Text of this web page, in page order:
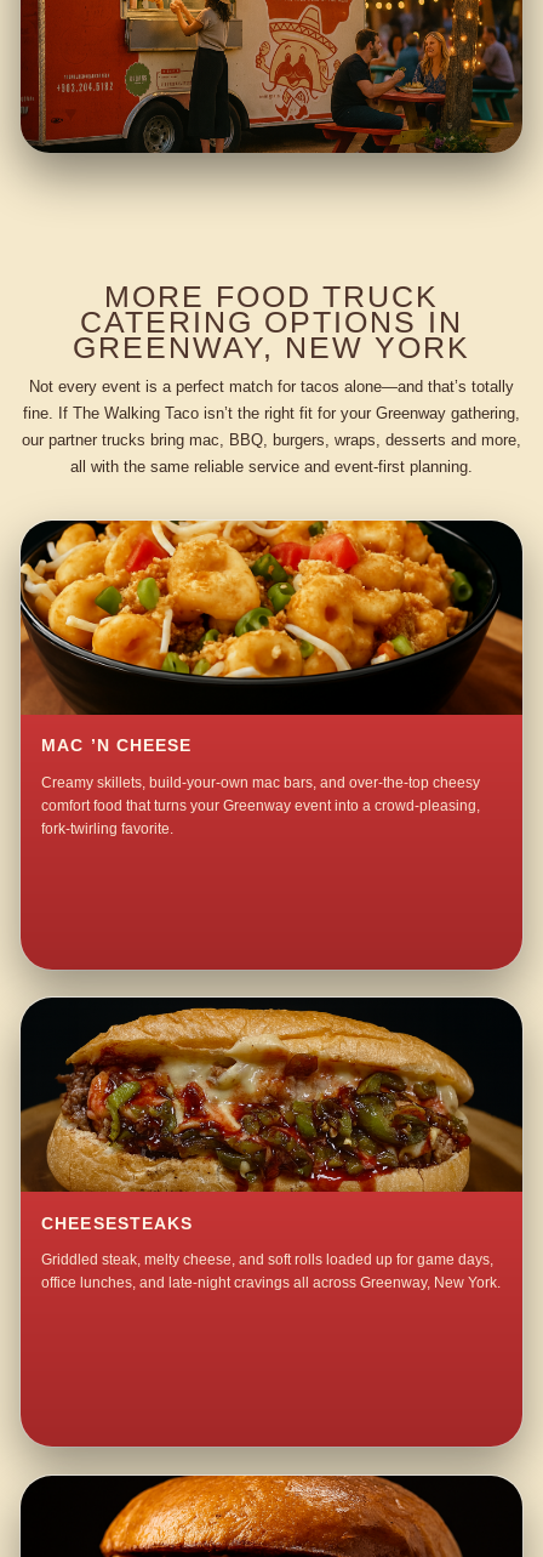
MORE FOOD TRUCK
CATERING OPTIONS IN
GREENWAY, NEW YORK
Not every event is a perfect match for tacos alone—and that’s totally
fine. If The Walking Taco isn’t the right fit for your Greenway gathering,
our partner trucks bring mac, BBQ, burgers, wraps, desserts and more,
all with the same reliable service and event-first planning.
MAC ’N CHEESE
Creamy skillets, build-your-own mac bars, and over-the-top cheesy
comfort food that turns your Greenway event into a crowd-pleasing,
fork-twirling favorite.
CHEESESTEAKS
Griddled steak, melty cheese, and soft rolls loaded up for game days,
office lunches, and late-night cravings all across Greenway, New York.